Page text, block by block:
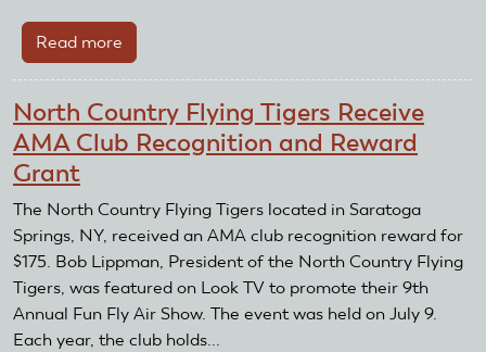
Read more
Finger
Air
Pirates
Club
Recognition
Reward
Grant
North Country Flying Tigers Receive
AMA Club Recognition and Reward
Grant
The North Country Flying Tigers located in Saratoga
Springs, NY, received an AMA club recognition reward for
$175. Bob Lippman, President of the North Country Flying
Tigers, was featured on Look TV to promote their 9th
Annual Fun Fly Air Show. The event was held on July 9.
Each year, the club holds...